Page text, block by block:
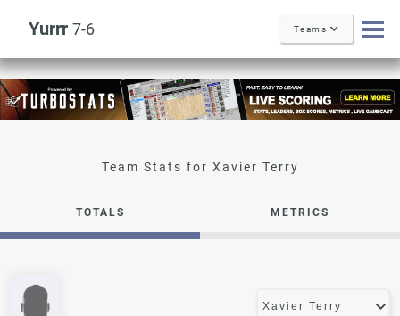
Yurrr 7-6 Teams
Xavier Terry
TOTALS METRICS